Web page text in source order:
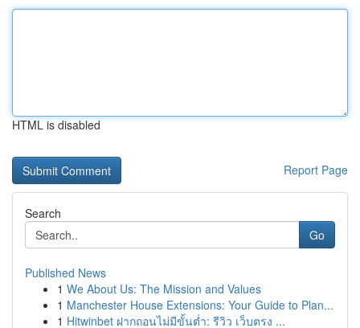
HTML is disabled
Report Page
Search
Go
Published News
1 We About Us: The Mission and Values
1 Manchester House Extensions: Your Guide to Plan...
1 Hitwinbet ฝากถอนไม่มีขั้นต่ำ: รีวิว เว็บตรง ...